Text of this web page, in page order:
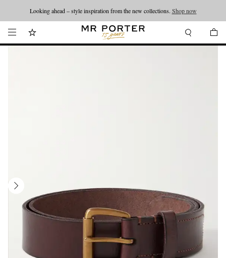
Looking ahead – style inspiration from the new collections. Shop now